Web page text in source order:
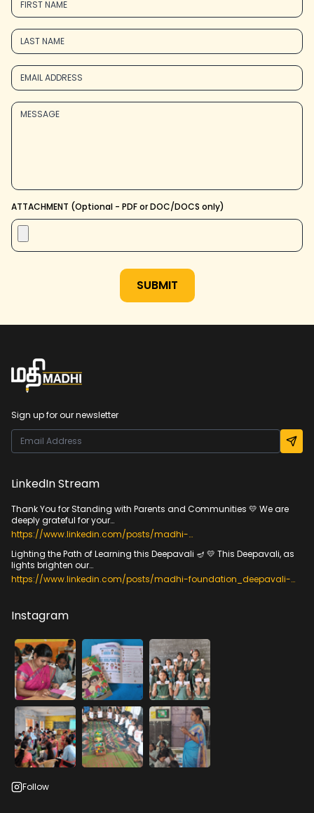
ATTACHMENT (Optional - PDF or DOC/DOCS only)
SUBMIT
Sign up for our newsletter
LinkedIn Stream
Thank You for Standing with Parents and Communities 💛 We are
deeply grateful for your…
https://www.linkedin.com/posts/madhi-
communitiesenablingfoundationallearning-activity-
7384533216705216512-h70H?
utm_source=share&utm_medium=member_desktop&rcm=ACoA
Lighting the Path of Learning this Deepavali 🪔 💛 This Deepavali, as
lights brighten our…
https://www.linkedin.com/posts/madhi-foundation_deepavali-
utm_source=share&utm_medium=member_desktop&rcm=ACoA
ADfYyqIBTwCDhqckiShYR_EwnbOKe61irkc
Instagram
Follow